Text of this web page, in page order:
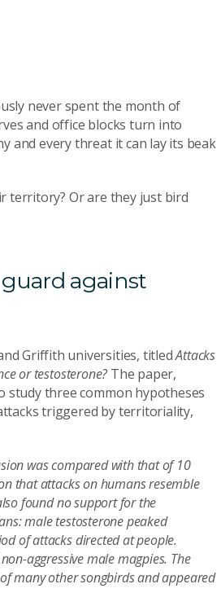
never spent the month of
and office blocks turn into
and every threat it can lay its beak
territory? Or are they just bird
against
Griffith universities, titledAttacks
or testosterone?The paper,
study three common hypotheses
triggered by territoriality,
was compared with that of 10
that attacks on humans resemble
found no support for the
male testosterone peaked
of attacks directed at people.
aggressive male magpies. The
many other songbirds and appeared